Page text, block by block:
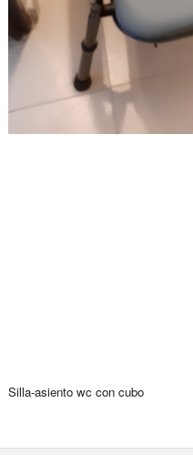
Silla-asiento wc con cubo